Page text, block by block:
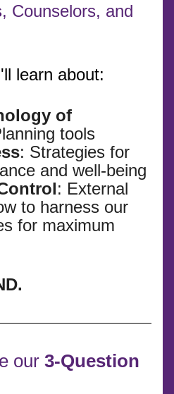
Counselors, and
learn about:
of
tools
: Strategies for
and well-being
: External
to harness our
for maximum
our 3-Question